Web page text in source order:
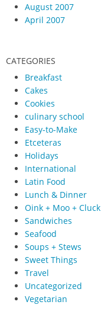
August 2007
April 2007
CATEGORIES
Breakfast
Cakes
Cookies
culinary school
Easy-to-Make
Etceteras
Holidays
International
Latin Food
Lunch & Dinner
Oink + Moo + Cluck
Sandwiches
Seafood
Soups + Stews
Sweet Things
Travel
Uncategorized
Vegetarian